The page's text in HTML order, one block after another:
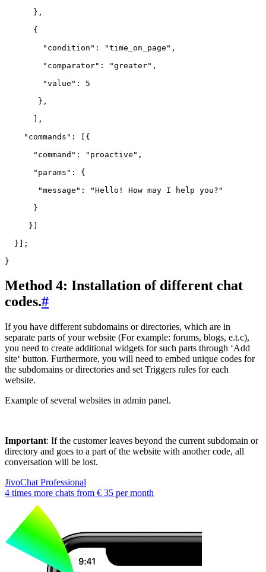
      },
      {
        "condition": "time_on_page",
        "comparator": "greater",
        "value": 5
       },
      ],
    "commands": [{
      "command": "proactive",
      "params": {
       "message": "Hello! How may I help you?"
      }
     }]
  }];
Method 4: Installation of different chat
codes.#
If you have different subdomains or directories, which are in
separate parts of your website (For example: forums, blogs, e.t.c),
you need to create additional widgets for such parts through ‘Add
site‘ button. Furthermore, you will need to embed unique codes for
the subdomains or directories and set Triggers rules for each
website.
Example of several websites in admin panel.
Important: If the customer leaves beyond the current subdomain or
directory and goes to a part of the website with another code, all
conversation will be lost.
JivoChat Professional
4 times more chats from € 35 per month